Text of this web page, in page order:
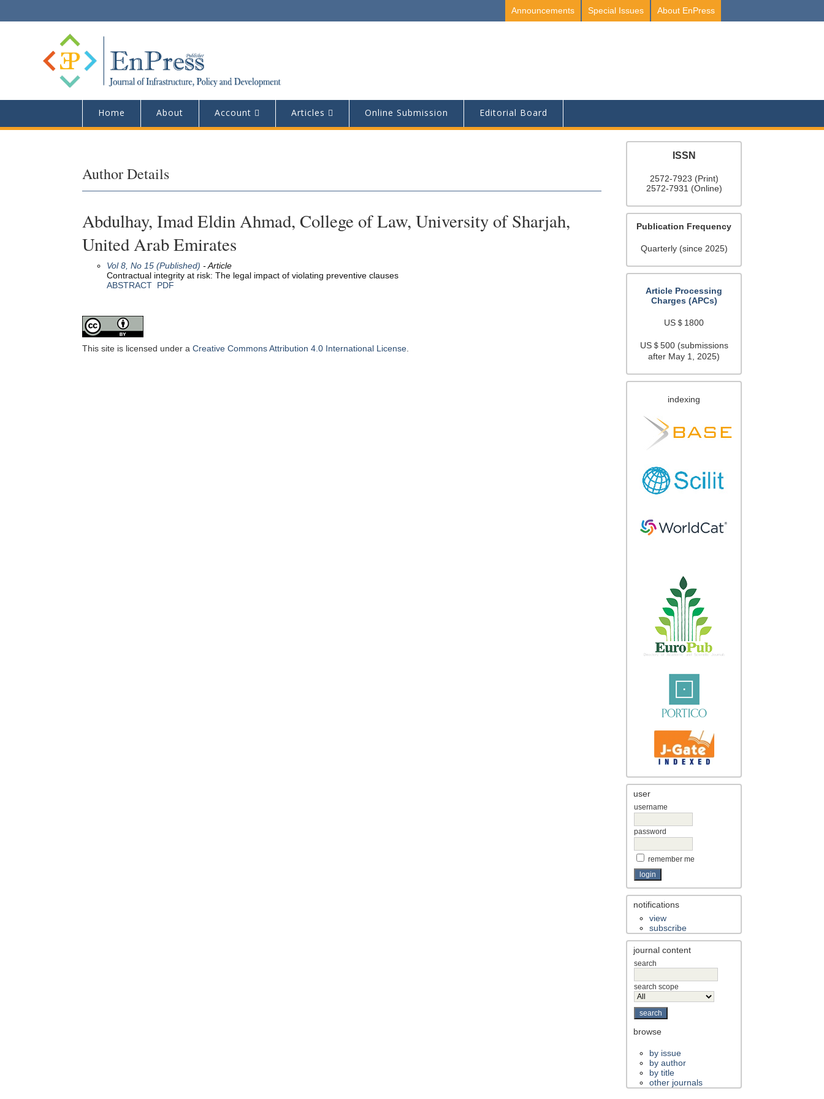
About EnPress
Special Issues
Announcements
Home About Account Articles Online Submission Editorial Board
ISSN
2572-7923 (Print)
2572-7931 (Online)
Publication Frequency
Quarterly (since 2025)
Article Processing
Charges (APCs)
US＄1800
US＄500 (submissions
after May 1, 2025)
indexing
user
username
password
remember me
notifications
view
subscribe
journal content
search
search scope
browse
by issue
by author
by title
other journals
Author Details
Abdulhay, Imad Eldin Ahmad, College of Law, University of Sharjah,
United Arab Emirates
Vol 8, No 15 (Published) - Article
Contractual integrity at risk: The legal impact of violating preventive clauses
ABSTRACT PDF
This site is licensed under aCreative Commons Attribution 4.0 International License